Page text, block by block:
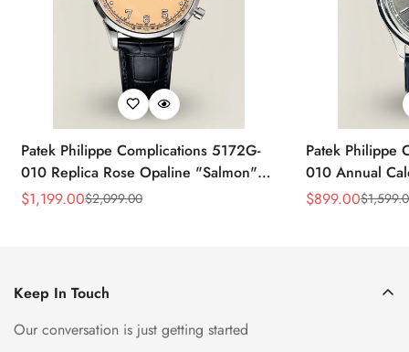
Patek Philippe Complications 5172G-
010 Replica Rose Opaline "Salmon"
Dial Black Leather Strap 41mm
Sale
$1,199.00
Regular
$2,099.00
Patek Philippe
010 Annual
39mm Replica
Sale
$899.00
Regular $
Keep In Touch
Our conversation is just getting started